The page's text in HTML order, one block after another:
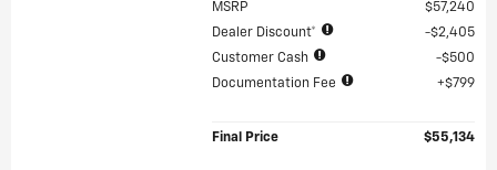
MSRP
$57,240
Dealer Discount*
$2,405
Customer Cash
$500
Documentation Fee
$799
Final Price $55,134